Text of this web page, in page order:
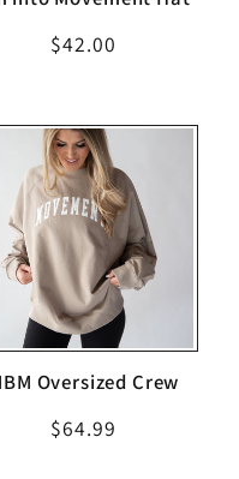
Regular
$42.00
Oversized Crew
Regular
$64.99